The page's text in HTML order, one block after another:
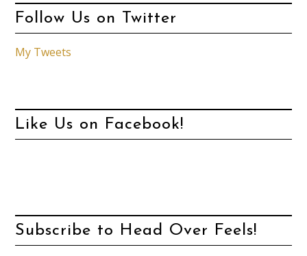
Follow Us on Twitter
My Tweets
Like Us on Facebook!
Subscribe to Head Over Feels!